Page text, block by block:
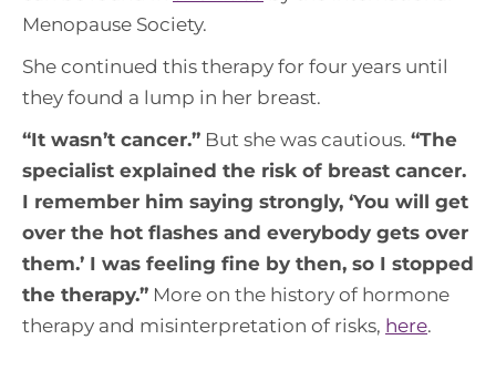
Menopause Society.
She continued this therapy for four years until
they found a lump in her breast.
“It wasn’t cancer.” But she was cautious. “The
specialist explained the risk of breast cancer.
I remember him saying strongly, ‘You will get
over the hot flashes and everybody gets over
them.’ I was feeling fine by then, so I stopped
the therapy.” More on the history of hormone
therapy and misinterpretation of risks, here.